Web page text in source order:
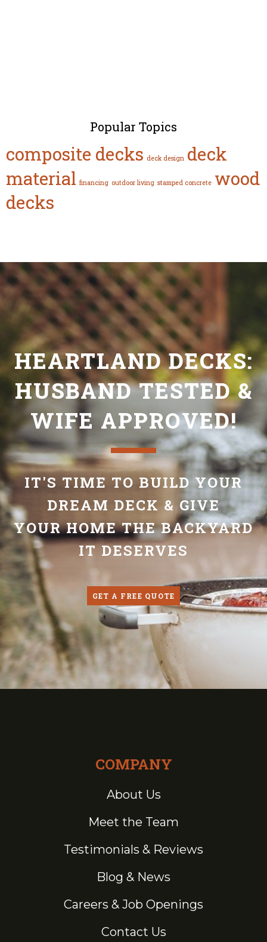
Popular Topics
composite decks deck design deck
material financing outdoor living stamped concrete wood
decks
HEARTLAND DECKS:
HUSBAND TESTED &
WIFE APPROVED!
IT'S TIME TO BUILD YOUR
DREAM DECK & GIVE
YOUR HOME THE BACKYARD
IT DESERVES
GET A FREE QUOTE
COMPANY
About Us
Meet the Team
Testimonials & Reviews
Blog & News
Careers & Job Openings
Contact Us